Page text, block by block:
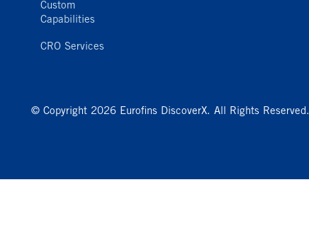
Custom
Capabilities
CRO Services
© Copyright 2026 Eurofins DiscoverX. All Rights Reserved.